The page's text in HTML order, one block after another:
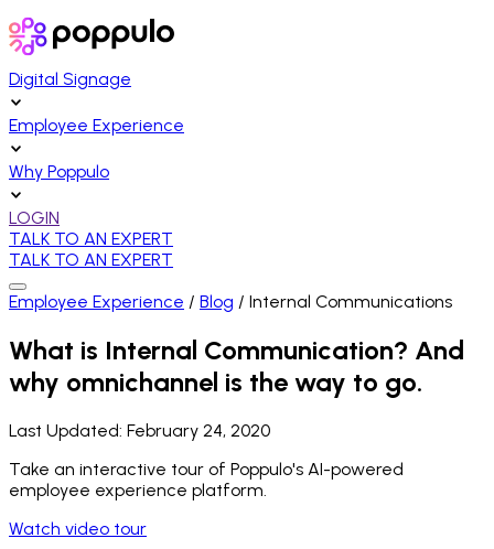
Digital Signage
Employee Experience
Why Poppulo
LOGIN
TALK TO AN EXPERT
TALK TO AN EXPERT
Employee Experience / Blog / Internal Communications
What is Internal Communication? And
why omnichannel is the way to go.
Last Updated: February 24, 2020
Take an interactive tour of Poppulo's AI-powered
employee experience platform.
Watch video tour